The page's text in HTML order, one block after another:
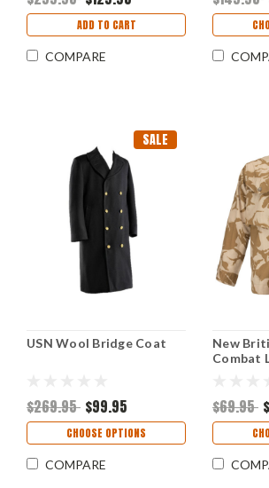
ADD TO CART
COMPARE
SALE
USN Wool Bridge Coat
$269.95 $99.95
CHOOSE OPTIONS
COMPARE
New
Combat
$69.95